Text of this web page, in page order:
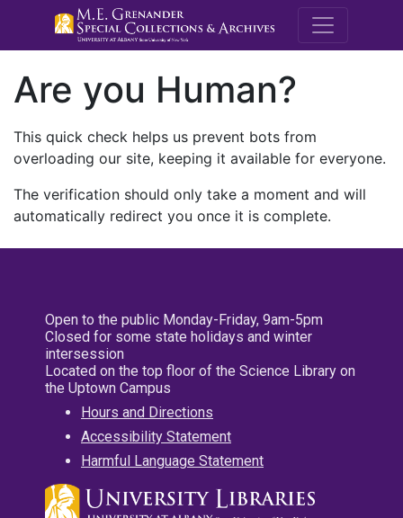
M.E.
Are you Human?
This quick check helps us prevent bots from
overloading our site, keeping it available for everyone.
The verification should only take a moment and will
automatically redirect you once it is complete.
Open to the public Monday-Friday, 9am-5pm
Closed for some state holidays and winter
intersession
Located on the top floor of the Science Library on
the Uptown Campus
Hours and Directions
Accessibility Statement
Harmful Language Statement